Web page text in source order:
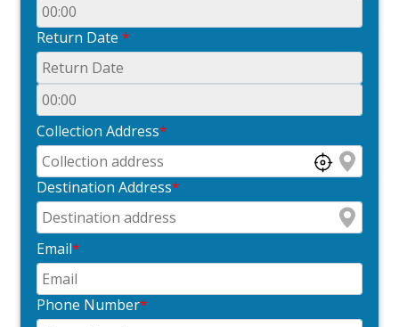
Return Date *
Collection Address*
Destination Address*
Email*
Phone Number*